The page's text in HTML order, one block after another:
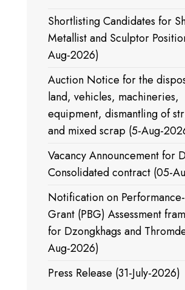
Shortlisting Candidates for
Metallist and Sculptor
Aug-2026)
Auction Notice for the
land, vehicles, machineries,
equipment, dismantling of
and mixed scrap (5-Aug-
Vacancy Announcement for
Consolidated contract (05-
Notification on
Grant (PBG) Assessment
for Dzongkhags and
Aug-2026)
Press Release (31-July-2026)